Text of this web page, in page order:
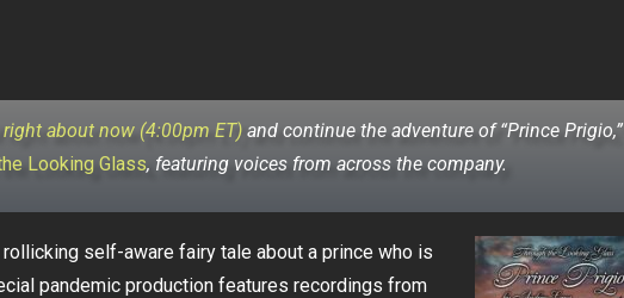
about now (4:00pm ET)and continue the adventure of “Prince Prigio,”
Looking Glass, featuring voices from across the company.
rollicking self-aware fairy tale about a prince who is
pandemic production features recordings from